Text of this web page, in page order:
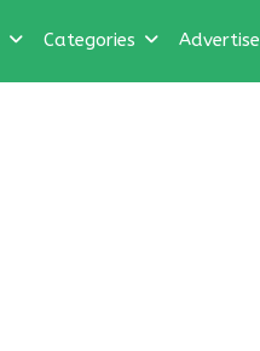
Categories Advertise